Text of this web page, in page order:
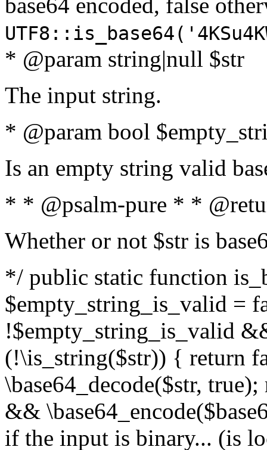
* @param string|null $str
The input string.
* @param bool
Is an empty string valid
* * @psalm-pure * *
Whether or not $str is
*/ public static function
$empty_string_is_valid =
!$empty_string_is_valid
(!\is_string($str)) { return
\base64_decode($str,
&&
if the input is binary... (is